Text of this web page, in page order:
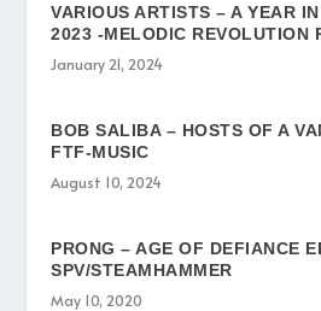
VARIOUS ARTISTS – A YEAR
2023 -MELODIC REVOLUTION
January 21, 2024
BOB SALIBA – HOSTS OF A
FTF-MUSIC
August 10, 2024
PRONG – AGE OF DEFIANCE
SPV/STEAMHAMMER
May 10, 2020